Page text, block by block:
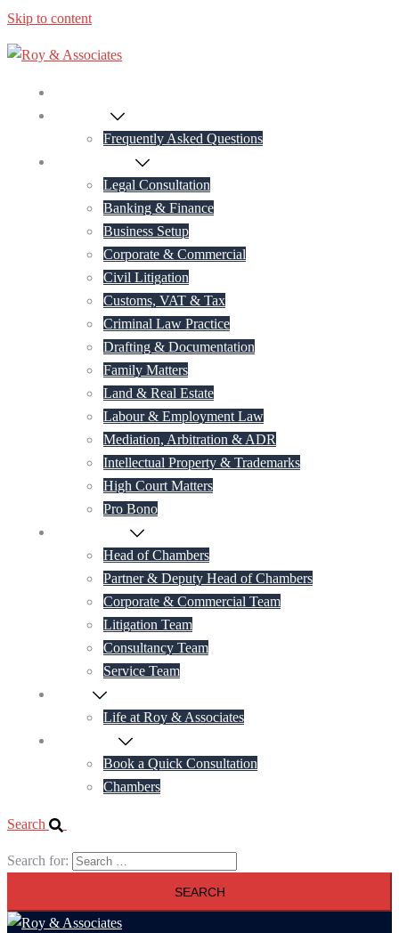
Skip to content
Frequently Asked Questions
Legal Consultation
Banking & Finance
Business Setup
Corporate & Commercial
Civil Litigation
Customs, VAT & Tax
Criminal Law Practice
Drafting & Documentation
Family Matters
Land & Real Estate
Labour & Employment Law
Mediation, Arbitration & ADR
Intellectual Property & Trademarks
High Court Matters
Pro Bono
Head of Chambers
Partner & Deputy Head of Chambers
Corporate & Commercial Team
Litigation Team
Consultancy Team
Service Team
Life at Roy & Associates
Book a Quick Consultation
Chambers
Search
Search for: